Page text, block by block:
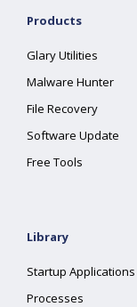
Products
Glary Utilities
Malware Hunter
File Recovery
Software Update
Free Tools
Library
Startup Applications
Processes